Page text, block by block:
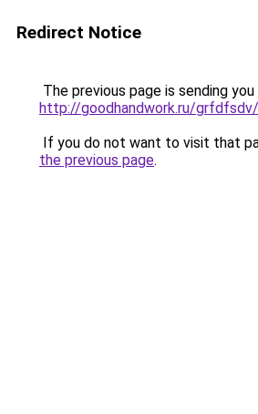
Redirect Notice
The previous page is sending
http://goodhandwork.ru/
If you do not want to visit that
the previous page.